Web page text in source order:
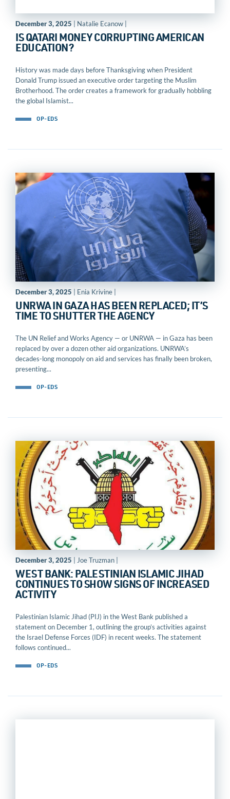
December 3, 2025 | Natalie Ecanow |
IS QATARI MONEY CORRUPTING AMERICAN
EDUCATION?
History was made days before Thanksgiving when President
Donald Trump issued an executive order targeting the Muslim
Brotherhood. The order creates a framework for gradually hobbling
the global Islamist...
OP-EDS
December 3, 2025 | Enia Krivine |
UNRWA IN GAZA HAS BEEN REPLACED; IT’S
TIME TO SHUTTER THE AGENCY
The UN Relief and Works Agency — or UNRWA — in Gaza has been
replaced by over a dozen other aid organizations. UNRWA’s
decades-long monopoly on aid and services has finally been broken,
presenting...
OP-EDS
December 3, 2025 | Joe Truzman |
WEST BANK: PALESTINIAN ISLAMIC JIHAD
CONTINUES TO SHOW SIGNS OF INCREASED
ACTIVITY
Palestinian Islamic Jihad (PIJ) in the West Bank published a
statement on December 1, outlining the group’s activities against
the Israel Defense Forces (IDF) in recent weeks. The statement
follows continued...
OP-EDS